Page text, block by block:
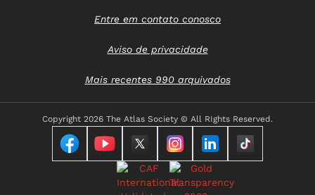
Entre em contato conosco
Aviso de privacidade
Mais recentes 990 arquivados
Copyright 2026 The Atlas Society © All RIghts Reserved.